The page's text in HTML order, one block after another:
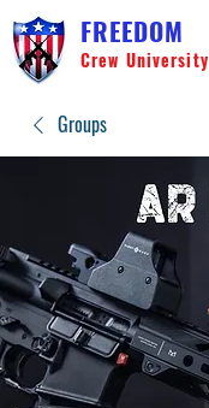
FREEDOM
Crew University
Groups